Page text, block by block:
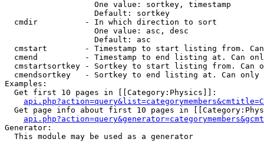
                   One value: sortkey, timestamp
                   Default: sortkey
  cmdir          - In which direction to sort
                   One value: asc, desc
                   Default: asc
cmstart        - Timestamp to start listing from.
cmend          - Timestamp to end listing at. Can
cmstartsortkey - Sortkey to start listing from. Can
cmendsortkey   - Sortkey to end listing at. Can only
Examples:
  Get first 10 pages in [[Category:Physics]]:
Get page info about first 10 pages in
Generator:
  This module may be used as a generator